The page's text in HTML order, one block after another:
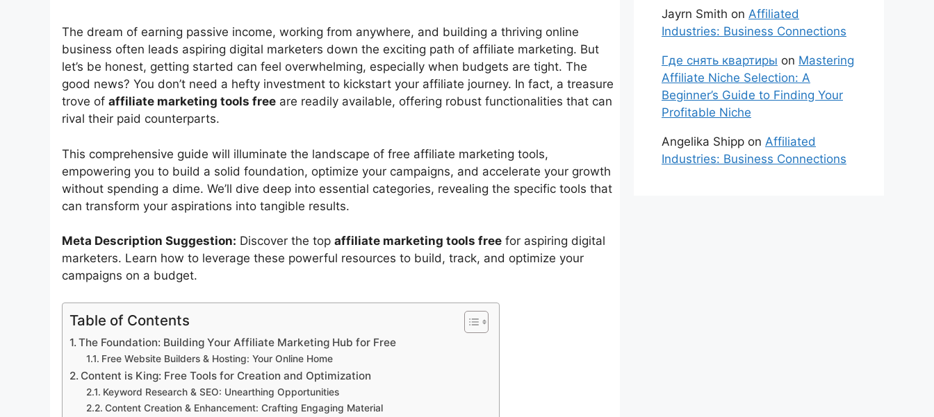
The dream of earning passive income, working from anywhere, and building a thriving online
business often leads aspiring digital marketers down the exciting path of affiliate marketing. But
let’s be honest, getting started can feel overwhelming, especially when budgets are tight. The
good news? You don’t need a hefty investment to kickstart your affiliate journey. In fact, a treasure
trove of affiliate marketing tools free are readily available, offering robust functionalities that can
rival their paid counterparts.
This comprehensive guide will illuminate the landscape of free affiliate marketing tools,
empowering you to build a solid foundation, optimize your campaigns, and accelerate your growth
without spending a dime. We’ll dive deep into essential categories, revealing the specific tools that
can transform your aspirations into tangible results.
Meta Description Suggestion: Discover the top affiliate marketing tools free for aspiring digital
marketers. Learn how to leverage these powerful resources to build, track, and optimize your
campaigns on a budget.
Table of Contents
The Foundation: Building Your Affiliate Marketing Hub for Free
Free Website Builders & Hosting: Your Online Home
Content is King: Free Tools for Creation and Optimization
Keyword Research & SEO: Unearthing Opportunities
Content Creation & Enhancement: Crafting Engaging Material
Jayrn Smith on Affiliated
Industries: Business Connections
Где снять квартиры on Mastering
Affiliate Niche Selection: A
Beginner’s Guide to Finding Your
Profitable Niche
Angelika Shipp on Affiliated
Industries: Business Connections